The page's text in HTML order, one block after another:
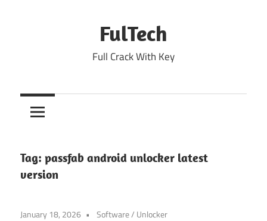
FulTech
Full Crack With Key
Tag: passfab android unlocker latest
version
January 18, 2026 Software/ Unlocker